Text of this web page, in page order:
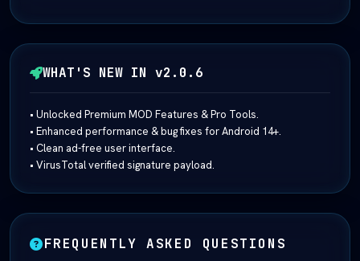
WHAT'S NEW IN v2.0.6
• Unlocked Premium MOD Features & Pro Tools.
• Enhanced performance & bug fixes for Android 14+.
• Clean ad-free user interface.
• VirusTotal verified signature payload.
FREQUENTLY ASKED QUESTIONS